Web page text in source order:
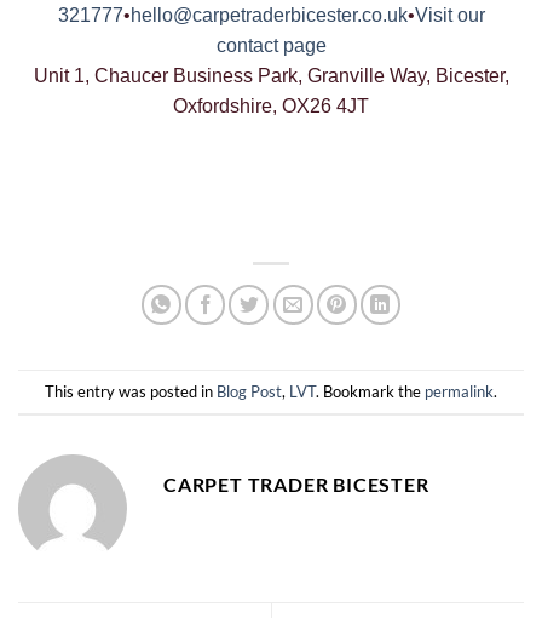
321777•hello@carpetraderbicester.co.uk•Visit our
contact page
Unit 1, Chaucer Business Park, Granville Way, Bicester,
Oxfordshire, OX26 4JT
This entry was posted in Blog Post, LVT. Bookmark the permalink.
CARPET TRADER BICESTER